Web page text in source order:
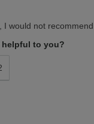
I would not
helpful to you?